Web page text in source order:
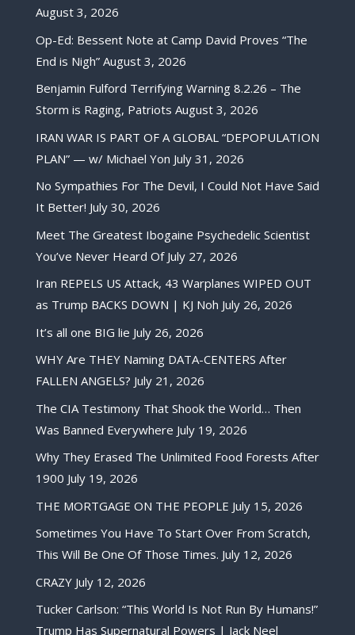
August 3, 2026
Op-Ed: Bessent Note at Camp David Proves “The
End is Nigh” August 3, 2026
Benjamin Fulford Terrifying Warning 8.2.26 – The
Storm is Raging, Patriots August 3, 2026
IRAN WAR IS PART OF A GLOBAL “DEPOPULATION
PLAN” — w/ Michael Yon July 31, 2026
No Sympathies For The Devil, I Could Not Have Said
It Better! July 30, 2026
Meet The Greatest Ibogaine Psychedelic Scientist
You’ve Never Heard Of July 27, 2026
Iran REPELS US Attack, 43 Warplanes WIPED OUT
as Trump BACKS DOWN | KJ Noh July 26, 2026
It’s all one BIG lie July 26, 2026
WHY Are THEY Naming DATA-CENTERS After
FALLEN ANGELS? July 21, 2026
The CIA Testimony That Shook the World… Then
Was Banned Everywhere July 19, 2026
Why They Erased The Unlimited Food Forests After
1900 July 19, 2026
THE MORTGAGE ON THE PEOPLE July 15, 2026
Sometimes You Have To Start Over From Scratch,
This Will Be One Of Those Times. July 12, 2026
CRAZY July 12, 2026
Tucker Carlson: “This World Is Not Run By Humans!”
Trump Has Supernatural Powers | Jack Neel